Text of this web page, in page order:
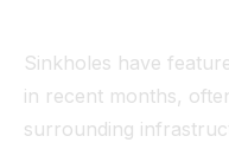
Sinkholes have
in recent months,
surrounding